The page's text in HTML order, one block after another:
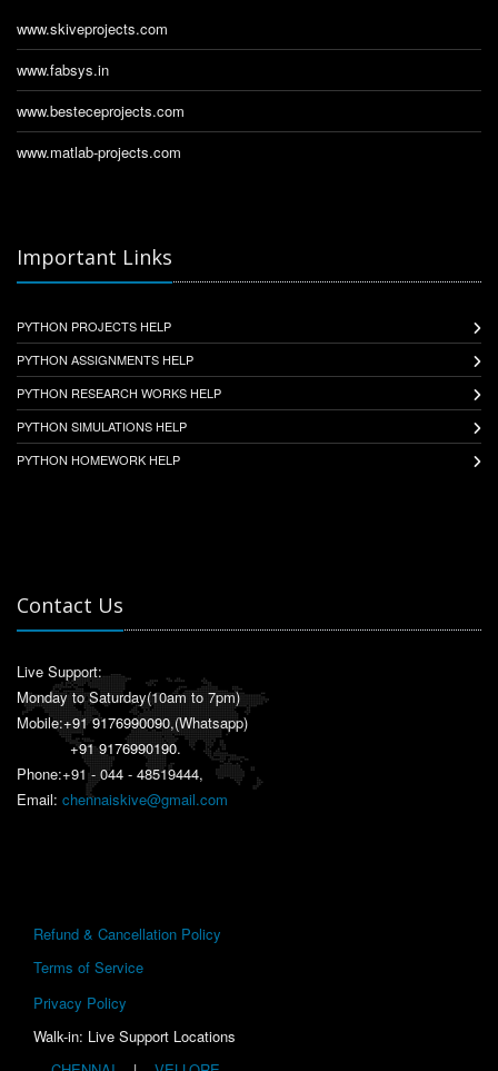
www.skiveprojects.com
www.fabsys.in
www.besteceprojects.com
www.matlab-projects.com
Important Links
PYTHON PROJECTS HELP
PYTHON ASSIGNMENTS HELP
PYTHON RESEARCH WORKS HELP
PYTHON SIMULATIONS HELP
PYTHON HOMEWORK HELP
Contact Us
Live Support:
Monday to Saturday(10am to 7pm)
Mobile:+91 9176990090,(Whatsapp)
+91 9176990190.
Phone:+91 - 044 - 48519444,
Email: chennaiskive@gmail.com
Refund & Cancellation Policy
Terms of Service
Privacy Policy
Walk-in: Live Support Locations